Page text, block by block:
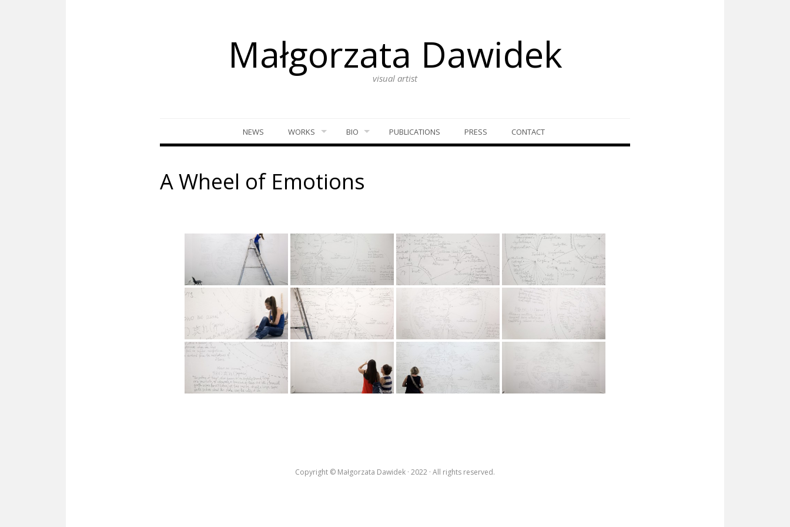
Małgorzata Dawidek
visual artist
content
NEWS WORKS BIO PUBLICATIONS PRESS CONTACT
A Wheel of Emotions
Copyright © Małgorzata Dawidek · 2022 · All rights reserved.